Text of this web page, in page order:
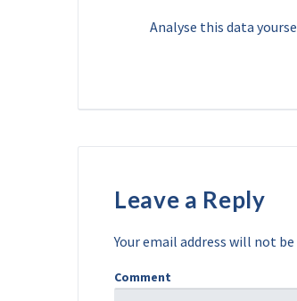
Analyse this data
Leave a Reply
Your email address will not
Comment